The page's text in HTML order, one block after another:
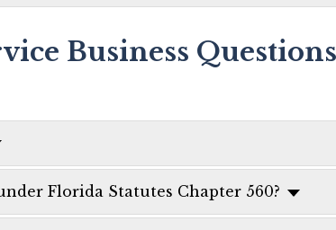
Business Questions
Florida Statutes Chapter 560?